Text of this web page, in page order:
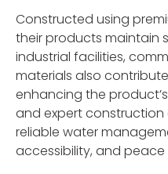
Constructed using
their products maintain
industrial facilities,
materials also
enhancing the
and expert construction
reliable water
accessibility, and